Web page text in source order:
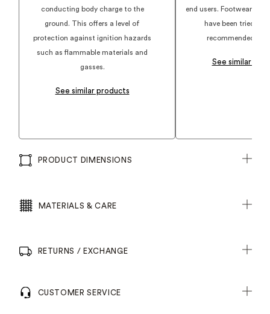
conducting body charge to the
ground. This offers a level of
protection against ignition hazards
such as flammable materials and
gasses.
See similar products
end users. Footwear
have been tried,
recommended by
See similar
PRODUCT DIMENSIONS
MATERIALS & CARE
RETURNS / EXCHANGE
CUSTOMER SERVICE